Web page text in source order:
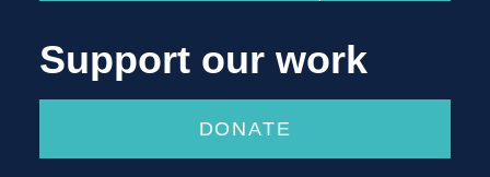
Support our work
DONATE